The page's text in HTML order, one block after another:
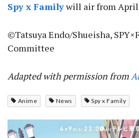
Spy x Familywill air from April
©Tatsuya Endo/Shueisha,
Committee
Adapted with permission from
Anime News Spy x Family